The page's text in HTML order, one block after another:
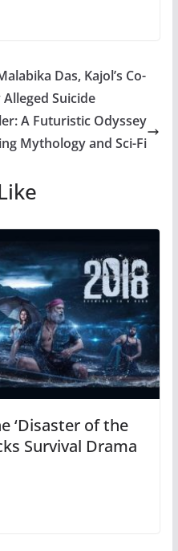
Das, Kajol’s Co-
Alleged Suicide
A Futuristic Odyssey
Mythology and Sci-Fi
‘Disaster of the
Survival Drama